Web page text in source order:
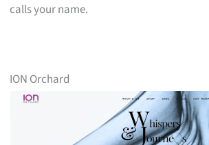
calls your name.
ION Orchard